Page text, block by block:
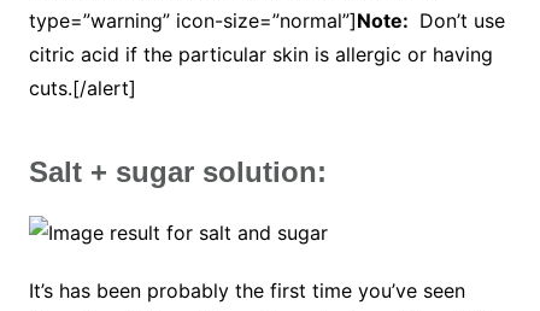
type=”warning” icon-size=”normal”]Note: Don’t use
citric acid if the particular skin is allergic or having
cuts.[/alert]
Salt + sugar solution:
It’s has been probably the first time you’ve seen